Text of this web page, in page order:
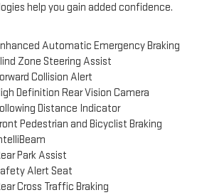
help you gain added confidence.
Automatic Emergency Braking
Zone Steering Assist
Collision Alert
Definition Rear Vision Camera
Distance Indicator
Pedestrian and Bicyclist Braking
Park Assist
Alert Seat
Cross Traffic Braking